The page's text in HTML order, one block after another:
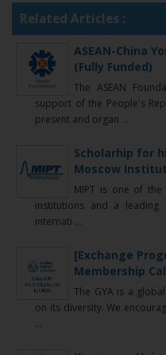
Related Articles :
ASEAN-China
(Fully Funded)
The ASEAN
support of the People's
present and organ ...
Scholarhip for
Moscow
MIPT is one of the
institutions and a leading
internati ...
[Exchange
Membership
The GYA is a
on its diversity. We
...